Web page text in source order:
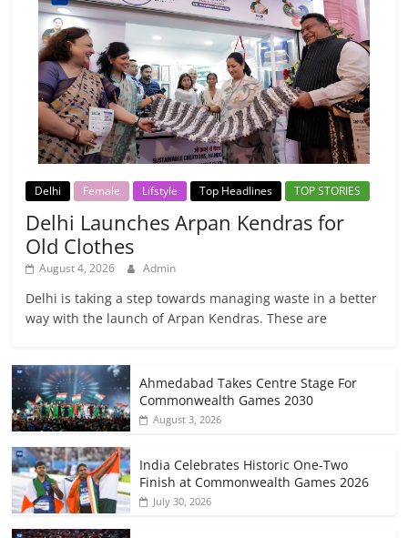
Delhi Female Lifstyle Top Headlines TOP STORIES
Delhi Launches Arpan Kendras for
Old Clothes
August 4, 2026 Admin
Delhi is taking a step towards managing waste in a better
way with the launch of Arpan Kendras. These are
Ahmedabad Takes Centre Stage For
Commonwealth Games 2030
August 3, 2026
India Celebrates Historic One-Two
Finish at Commonwealth Games 2026
July 30, 2026